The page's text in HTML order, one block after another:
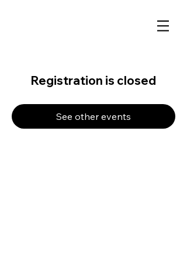
Registration is closed
See other events